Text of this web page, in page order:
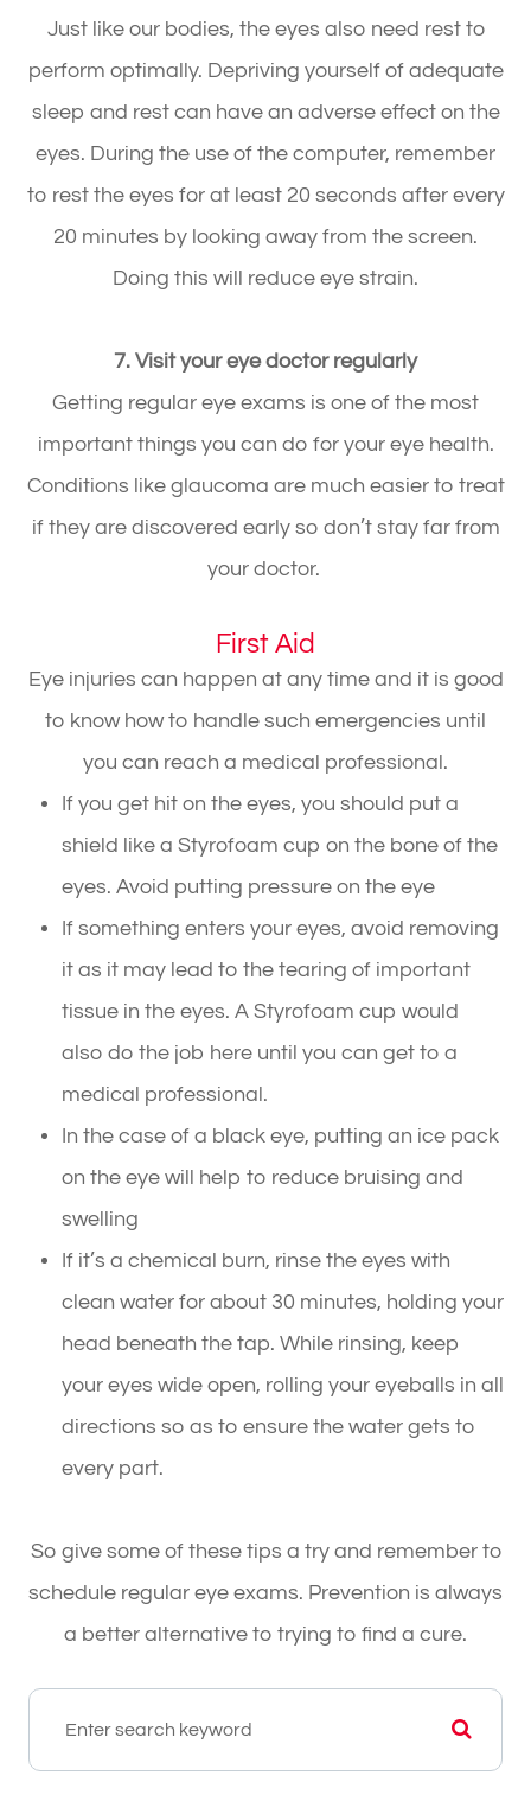
Just like our bodies, the eyes also need rest to
perform optimally. Depriving yourself of adequate
sleep and rest can have an adverse effect on the
eyes. During the use of the computer, remember
to rest the eyes for at least 20 seconds after every
20 minutes by looking away from the screen.
Doing this will reduce eye strain.
7. Visit your eye doctor regularly
Getting regular eye exams is one of the most
important things you can do for your eye health.
Conditions like glaucoma are much easier to treat
if they are discovered early so don’t stay far from
your doctor.
First Aid
Eye injuries can happen at any time and it is good
to know how to handle such emergencies until
you can reach a medical professional.
If you get hit on the eyes, you should put a
shield like a Styrofoam cup on the bone of the
eyes. Avoid putting pressure on the eye
If something enters your eyes, avoid removing
it as it may lead to the tearing of important
tissue in the eyes. A Styrofoam cup would
also do the job here until you can get to a
medical professional.
In the case of a black eye, putting an ice pack
on the eye will help to reduce bruising and
swelling
If it’s a chemical burn, rinse the eyes with
clean water for about 30 minutes, holding your
head beneath the tap. While rinsing, keep
your eyes wide open, rolling your eyeballs in all
directions so as to ensure the water gets to
every part.
So give some of these tips a try and remember to
schedule regular eye exams. Prevention is always
a better alternative to trying to find a cure.